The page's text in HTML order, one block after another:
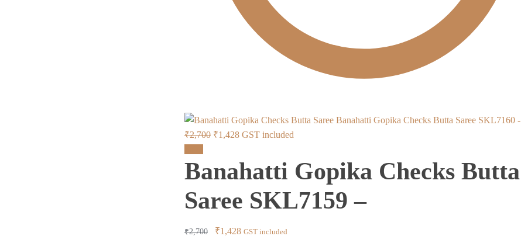
Banahatti Gopika Checks Butta Saree SKL7160 -
₹2,700 Original
₹2,700.
₹1,428Current
is:
₹1,428.
GST included
Banahatti Gopika Checks Butta
Saree SKL7159 –
₹2,700
Original
₹1,428Current
GST included